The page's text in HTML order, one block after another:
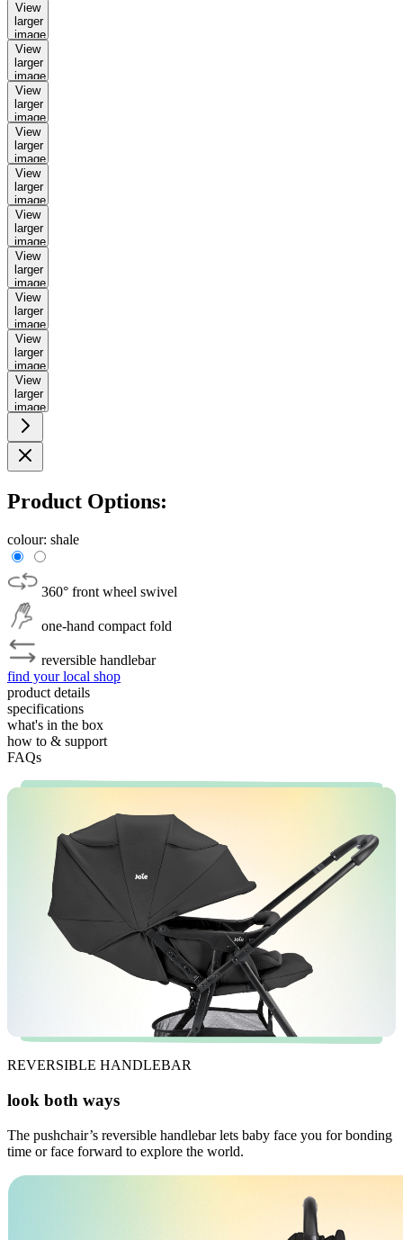
View
larger
image
View
larger
image
View
larger
image
View
larger
image
View
larger
image
View
larger
image
View
larger
image
View
larger
image
View
larger
image
View
larger
image
Product Options:
colour: shale
360° front wheel swivel
one-hand compact fold
reversible handlebar
find your local shop
product details
specifications
what's in the box
how to & support
FAQs
REVERSIBLE HANDLEBAR
look both ways
The pushchair’s reversible handlebar lets baby face you for bonding
time or face forward to explore the world.